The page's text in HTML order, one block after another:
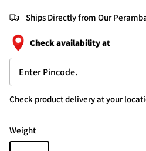
Ships Directly from Our
Check availability at
Check product delivery at your
Weight